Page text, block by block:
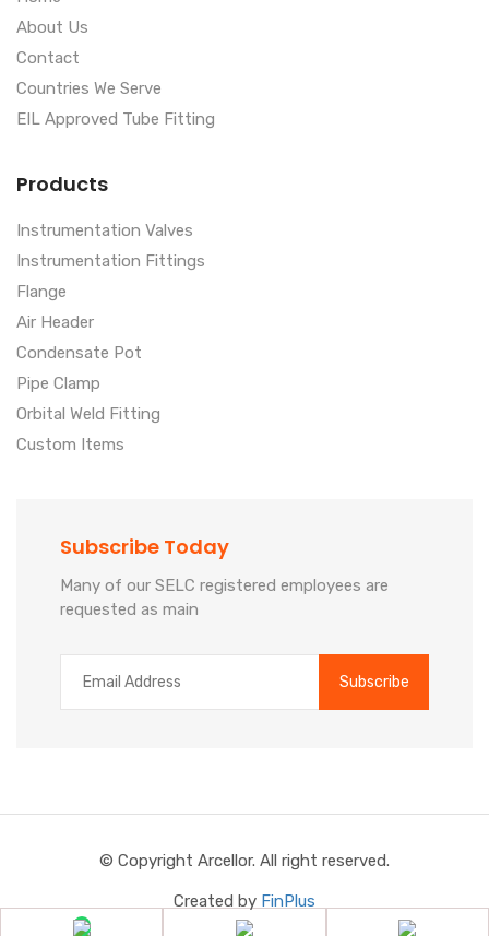
About Us
Contact
Countries We Serve
EIL Approved Tube Fitting
Products
Instrumentation Valves
Instrumentation Fittings
Flange
Air Header
Condensate Pot
Pipe Clamp
Orbital Weld Fitting
Custom Items
Subscribe Today
Many of our SELC registered employees are
requested as main
© Copyright Arcellor. All right reserved.
Created by FinPlus